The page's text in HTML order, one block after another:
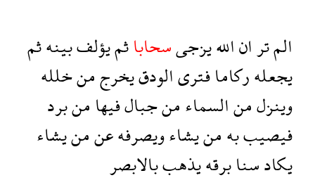
المتراناللهيزجىسحاباثميؤلفبينهثم
يجعلهركامافترىالودقيخرجمنخلله
وينزلمنالسماءمنجبالفيهامنبرد
فيصيببهمنيشاءويصرفهعنمنيشاء
يكادسنابرقهيذهببالابصر